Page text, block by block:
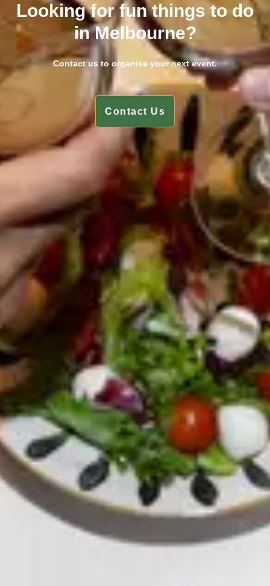
Looking for fun things to do
in Melbourne?
Contact us to organise your next event.
Contact Us